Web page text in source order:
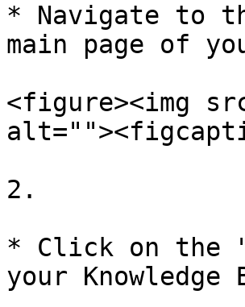
* Navigate to
main page of
<figure><img
2.
* Click on the
your Knowledge